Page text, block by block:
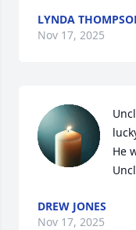
LYNDA
Nov 17, 2025
He
DREW JONES
Nov 17, 2025